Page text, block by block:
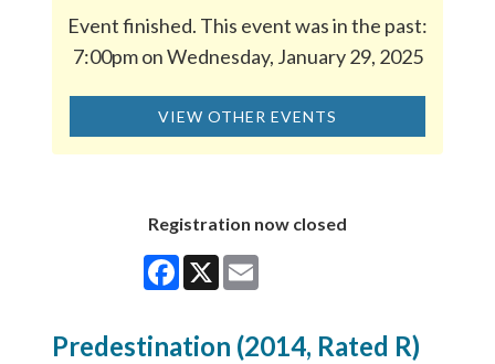
Event finished. This event was in the past:
7:00pm on Wednesday, January 29, 2025
VIEW OTHER EVENTS
Registration now closed
Facebook
X
Predestination (2014, Rated R)